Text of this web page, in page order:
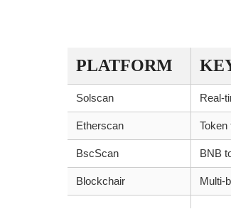
PLATFORM
Solscan Real-
Etherscan Token
BscScan BNB
Blockchair Multi-